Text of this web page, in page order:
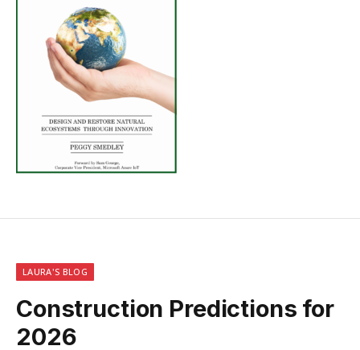
LAURA'S BLOG
Construction Predictions for
2026